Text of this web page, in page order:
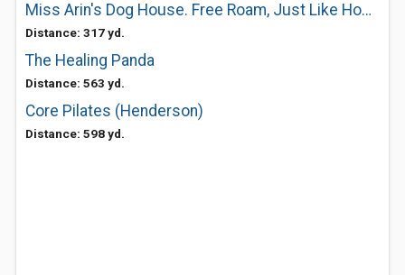
Miss Arin's Dog House. Free Roam, Just Like Home
Distance: 317 yd.
The Healing Panda
Distance: 563 yd.
Core Pilates (Henderson)
Distance: 598 yd.